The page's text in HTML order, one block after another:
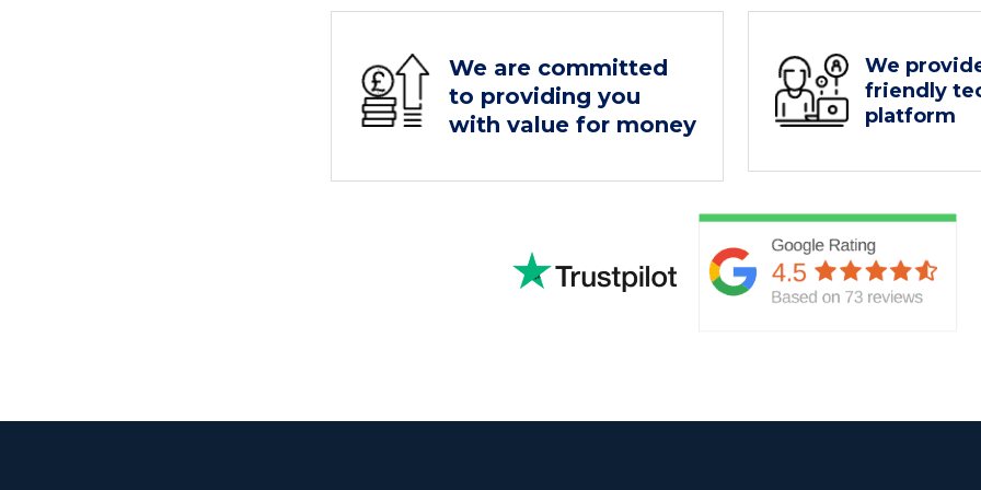
We are committed
to providing you
with value for money
We
friendly
platform